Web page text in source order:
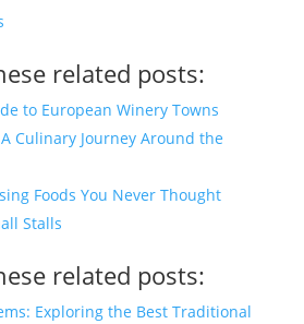
related posts:
to European Winery Towns
Culinary Journey Around the
Foods You Never Thought
Stalls
related posts:
Exploring the Best Traditional